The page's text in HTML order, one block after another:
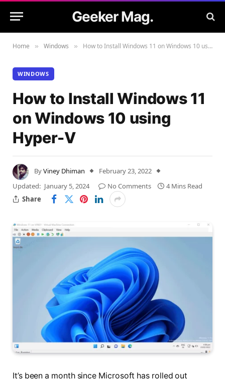
Geeker Mag.
Home » Windows » How to Install Windows 11 on Windows 10 using Hyper-V
WINDOWS
How to Install Windows 11
on Windows 10 using
Hyper-V
ByViney Dhiman
February 23, 2022
Updated: January 5, 2024 No Comments
4 Mins Read
Share
It’s been a month since Microsoft has rolled out